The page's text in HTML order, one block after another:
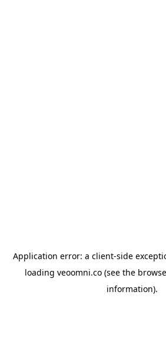
Application error: a client-side
loading veoomni.co (see the
information).